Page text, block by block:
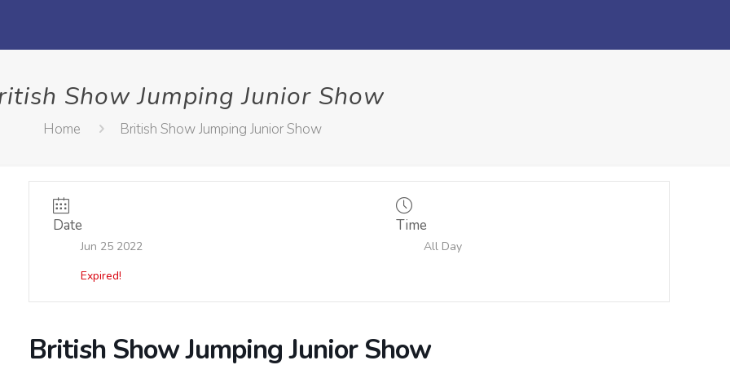
Show Jumping Junior Show
Home British Show Jumping Junior Show
Date
Jun 25 2022
Expired!
Time
All Day
British Show Jumping Junior Show